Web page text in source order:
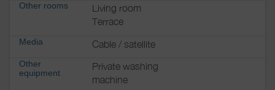
Other rooms
Living room
Terrace
Media Cable / satellite
Other
equipment
Private washing
machine